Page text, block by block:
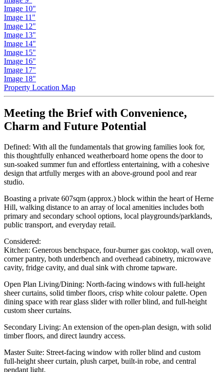
Image 10"
Image 11"
Image 12"
Image 13"
Image 14"
Image 15"
Image 16"
Image 17"
Image 18"
Property Location Map
Meeting the Brief with Convenience,
Charm and Future Potential
Defined: With all the fundamentals that growing families look for,
this thoughtfully enhanced weatherboard home opens the door to
sun-soaked summer fun and effortless entertaining, with a cohesive
design that artfully merges with an above-ground pool and rear
studio.
Boasting a private 607sqm (approx.) block within the heart of Herne
Hill, walking distance to an array of local amenities includes both
primary and secondary school options, local playgrounds/parklands,
public transport, and everyday retail.
Considered:
Kitchen: Generous benchspace, four-burner gas cooktop, wall oven,
corner pantry, both underbench and overhead cabinetry, microwave
cavity, fridge cavity, and dual sink with chrome tapware.
Open Plan Living/Dining: North-facing windows with full-height
sheer curtains, solid timber floors, crisp white colour palette. Open
dining space with rear glass slider with roller blind, and full-height
custom sheer curtains.
Secondary Living: An extension of the open-plan design, with solid
timber floors, and direct laundry access.
Master Suite: Street-facing window with roller blind and custom
full-height sheer curtain, plush carpet, built-in robe, and central
pendant light.